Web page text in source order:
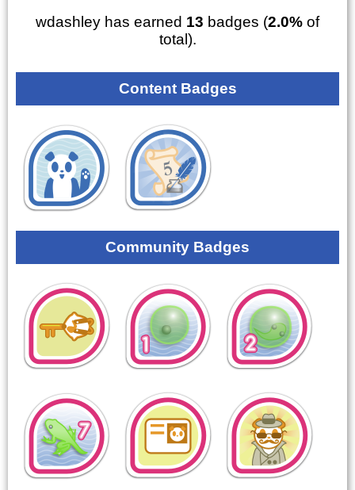
wdashley has earned 13 badges (2.0% of
total).
Content Badges
Community Badges